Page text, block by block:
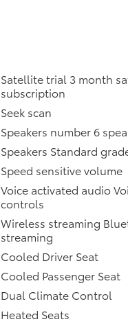
Satellite trial 3 month
subscription
Seek scan
Speakers number 6
Speakers Standard
Speed sensitive volume
Voice activated audio
controls
Wireless streaming
streaming
Cooled Driver Seat
Cooled Passenger Seat
Dual Climate Control
Heated Seats